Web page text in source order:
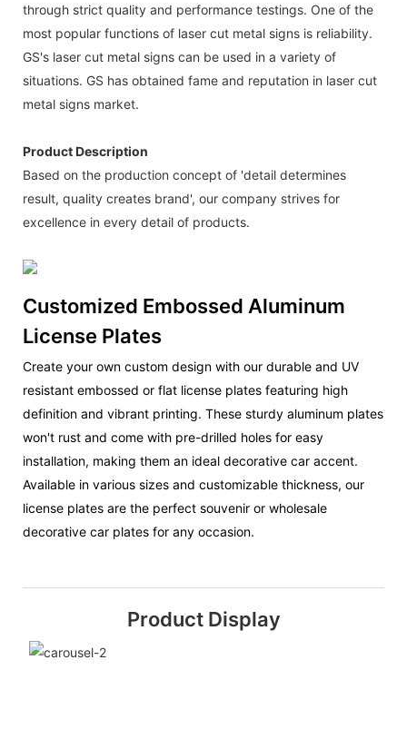
through strict quality and performance testings. One of the
most popular functions of laser cut metal signs is reliability.
GS's laser cut metal signs can be used in a variety of
situations. GS has obtained fame and reputation in laser cut
metal signs market.
Product Description
Based on the production concept of 'detail determines
result, quality creates brand', our company strives for
excellence in every detail of products.
Customized Embossed Aluminum
License Plates
Create your own custom design with our durable and UV
resistant embossed or flat license plates featuring high
definition and vibrant printing. These sturdy aluminum plates
won't rust and come with pre-drilled holes for easy
installation, making them an ideal decorative car accent.
Available in various sizes and customizable thickness, our
license plates are the perfect souvenir or wholesale
decorative car plates for any occasion.
Product Display